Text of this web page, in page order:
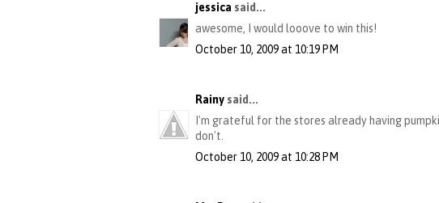
jessica said...
awesome, I would looove to win this!
October 10, 2009 at 10:19 PM
Rainy said...
I'm grateful for the stores already having
don't.
October 10, 2009 at 10:28 PM